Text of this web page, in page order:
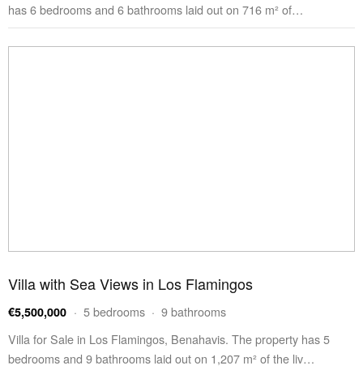
has 6 bedrooms and 6 bathrooms laid out on 716 m² of…
Villa with Sea Views in Los Flamingos
€5,500,000 · 5 bedrooms · 9 bathrooms
Villa for Sale in Los Flamingos, Benahavis. The property has 5
bedrooms and 9 bathrooms laid out on 1,207 m² of the liv…